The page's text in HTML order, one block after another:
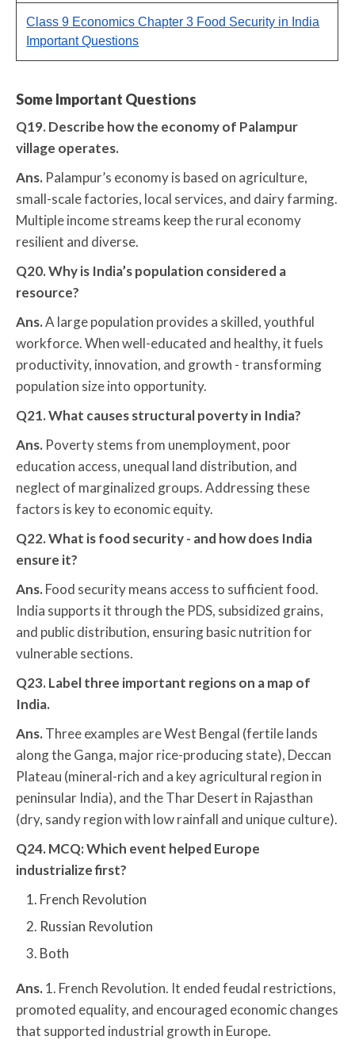
Class 9 Economics Chapter 3 Food Security in India
Important Questions
Some Important Questions
Q19. Describe how the economy of Palampur
village operates.
Ans. Palampur’s economy is based on agriculture,
small-scale factories, local services, and dairy farming.
Multiple income streams keep the rural economy
resilient and diverse.
Q20. Why is India’s population considered a
resource?
Ans.A large population provides a skilled, youthful
workforce. When well-educated and healthy, it fuels
productivity, innovation, and growth - transforming
population size into opportunity.
Q21. What causes structural poverty in India?
Ans. Poverty stems from unemployment, poor
education access, unequal land distribution, and
neglect of marginalized groups. Addressing these
factors is key to economic equity.
Q22. What is food security - and how does India
ensure it?
Ans. Food security means access to sufficient food.
India supports it through the PDS, subsidized grains,
and public distribution, ensuring basic nutrition for
vulnerable sections.
Q23. Label three important regions on a map of
India.
Ans. Three examples are West Bengal (fertile lands
along the Ganga, major rice-producing state), Deccan
Plateau (mineral-rich and a key agricultural region in
peninsular India), and the Thar Desert in Rajasthan
(dry, sandy region with low rainfall and unique culture).
Q24. MCQ: Which event helped Europe
industrialize first?
French Revolution
Russian Revolution
Both
Ans. 1. French Revolution. It ended feudal restrictions,
promoted equality, and encouraged economic changes
that supported industrial growth in Europe.